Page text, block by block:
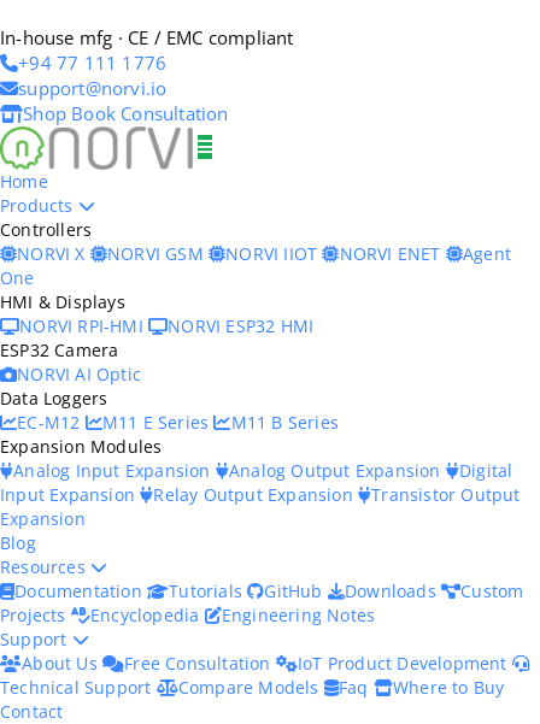
In-house mfg · CE / EMC compliant
+94 77 111 1776
support@norvi.io
Shop Book Consultation
Home
Products
Controllers
NORVI X
NORVI GSM NORVI IIOT NORVI ENET
Agent
One
HMI & Displays
NORVI RPI-HMI
NORVI ESP32 HMI
ESP32 Camera
NORVI AI Optic
Data Loggers
EC-M12
M11 E Series
M11 B Series
Expansion Modules
Analog Input Expansion
Analog Output Expansion
Digital
Input Expansion
Relay Output Expansion Transistor Output
Expansion
Blog
Resources
Documentation
Tutorials GitHub Downloads
Custom
Projects
Encyclopedia
Engineering Notes
Support
About Us
Free Consultation
IoT Product Development
Technical Support
Compare Models Faq
Where to Buy
Contact